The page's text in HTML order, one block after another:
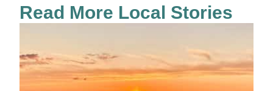
Read More Local Stories